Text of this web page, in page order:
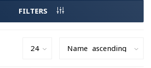
FILTERS